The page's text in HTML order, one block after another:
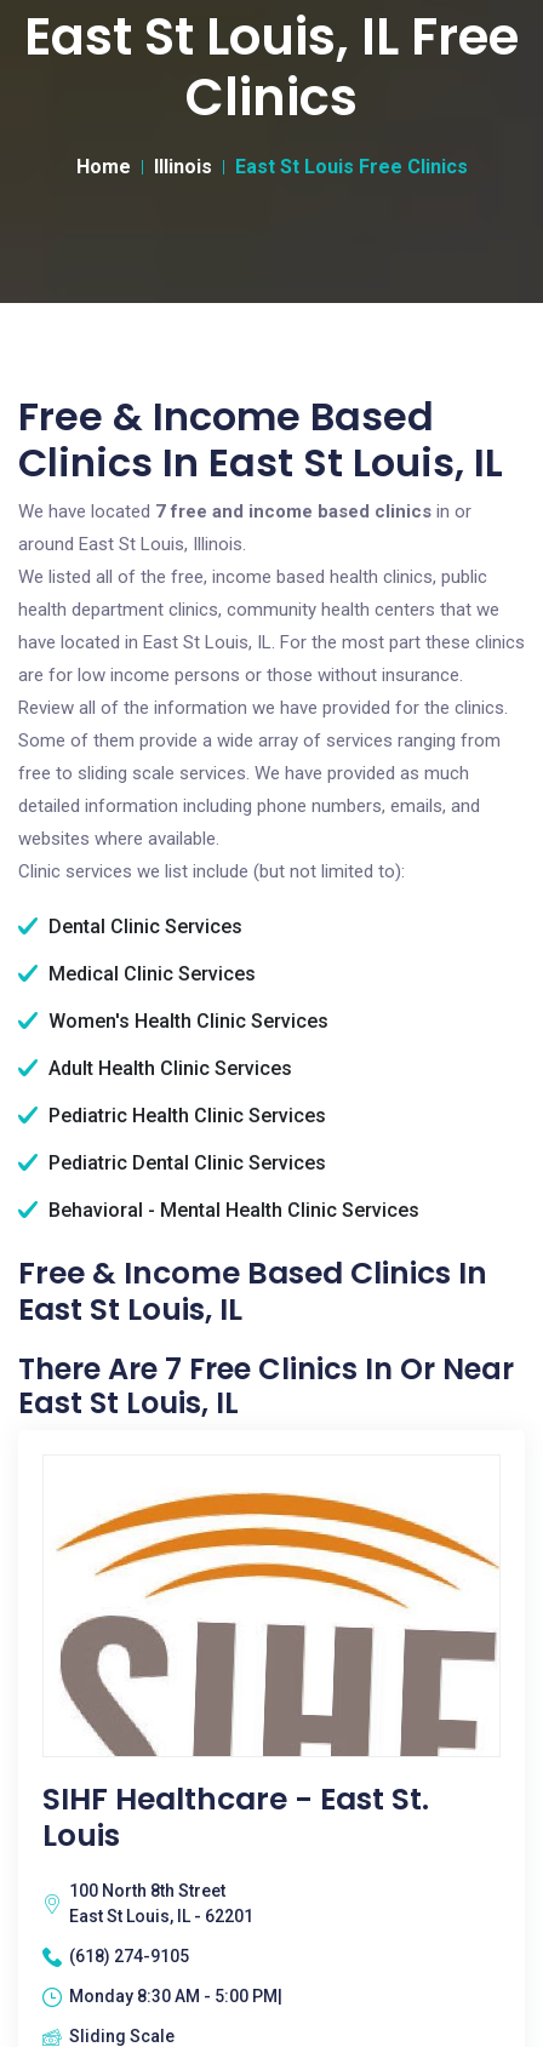
East St Louis, IL Free
Clinics
Home Illinois East St Louis Free Clinics
Free & Income Based
Clinics In East St Louis, IL
We have located 7 free and income based clinics in or
around East St Louis, Illinois.
We listed all of the free, income based health clinics, public
health department clinics, community health centers that we
have located in East St Louis, IL. For the most part these clinics
are for low income persons or those without insurance.
Review all of the information we have provided for the clinics.
Some of them provide a wide array of services ranging from
free to sliding scale services. We have provided as much
detailed information including phone numbers, emails, and
websites where available.
Clinic services we list include (but not limited to):
Dental Clinic Services
Medical Clinic Services
Women's Health Clinic Services
Adult Health Clinic Services
Pediatric Health Clinic Services
Pediatric Dental Clinic Services
Behavioral - Mental Health Clinic Services
Free & Income Based Clinics In
East St Louis, IL
There Are 7 Free Clinics In Or Near
East St Louis, IL
SIHF Healthcare - East St.
Louis
100 North 8th Street
East St Louis, IL - 62201
(618) 274-9105
Monday 8:30 AM - 5:00 PM|
Sliding Scale